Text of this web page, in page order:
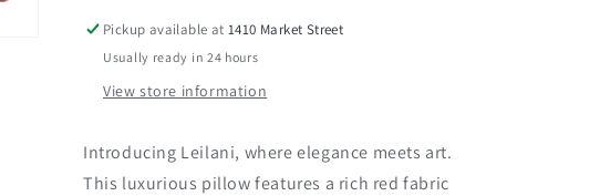
Pickup available at1410 Market Street
Usually ready in 24 hours
View store information
Introducing Leilani, where elegance meets art.
This luxurious pillow features a rich red fabric